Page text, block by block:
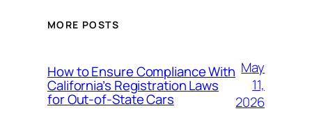
MORE POSTS
How to Ensure Compliance With
California’s Registration Laws
for Out‑of‑State Cars
May
11,
2026